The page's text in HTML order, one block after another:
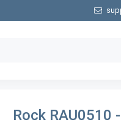
Rock RAU0510